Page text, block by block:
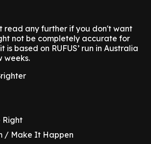
read any further if you don't want
not be completely accurate for
is based on RUFUS’ run in Australia
weeks.
Right
/ Make It Happen